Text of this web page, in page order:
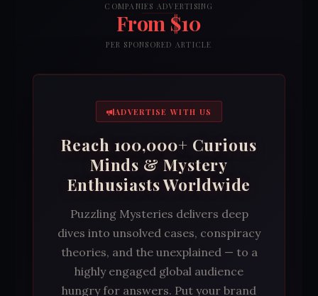
COMPANIES ADVERTISING
From $10
PER SPONSORED ARTICLE
ADVERTISE WITH US
Reach 100,000+ Curious
Minds & Mystery
Enthusiasts Worldwide
Puzzling Mysteries delivers deep
dives into unsolved cases, conspiracy
theories, and the unexplained — to a
highly engaged global audience
hungry for answers. Put your brand